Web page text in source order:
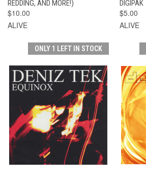
REDDING, AND MORE!)
$10.00
ALIVE
DIGIPAK
$5.00
ALIVE
ONLY 1 LEFT IN STOCK